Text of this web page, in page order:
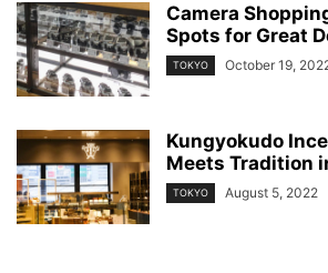
Camera
Spots for Great
TOKYO October 19,
Kungyokudo
Meets Tradition
TOKYO August 5, 2022